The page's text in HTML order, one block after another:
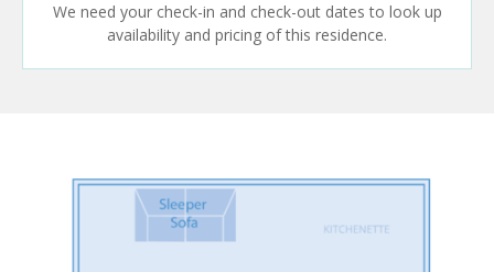
We need your check-in and check-out dates to look up
availability and pricing of this residence.